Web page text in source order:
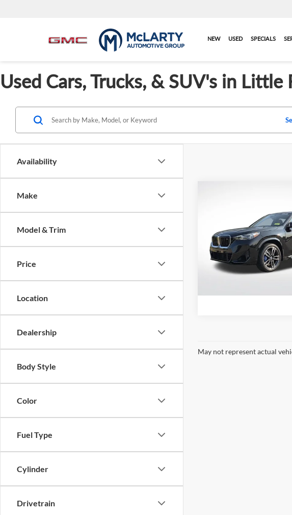
NEW USED SPECIALS
Used Cars, Trucks, & SUV's in
Availability
Make
Model & Trim
Price
Location
Dealership
Body Style
Color
Fuel Type
Cylinder
Drivetrain
M35i
Price Drop
BMW of Little Rock
VIN:WBX13EF02S5285132
Model:
25XC
BEST
More
View
May not represent actual